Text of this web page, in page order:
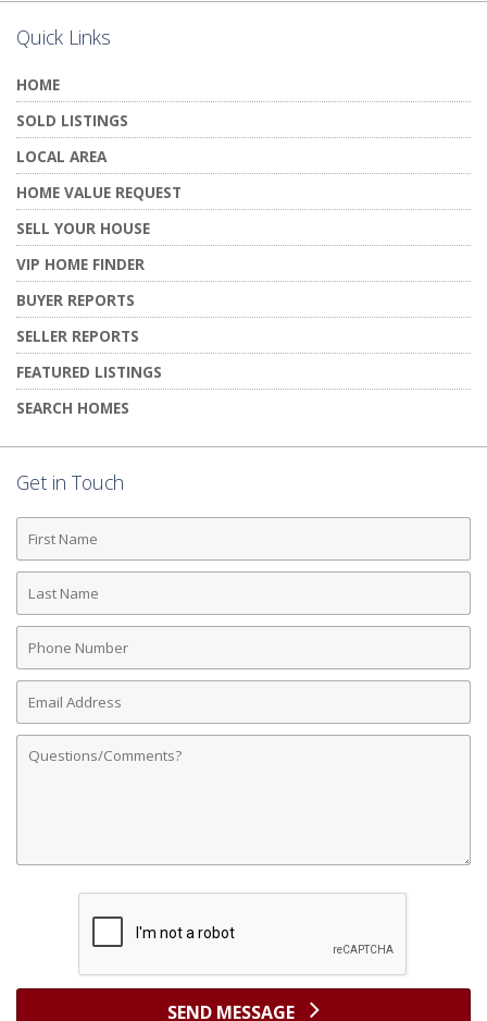
Quick Links
HOME
SOLD LISTINGS
LOCAL AREA
HOME VALUE REQUEST
SELL YOUR HOUSE
VIP HOME FINDER
BUYER REPORTS
SELLER REPORTS
FEATURED LISTINGS
SEARCH HOMES
Get in Touch
First
Name
Last
Name
Phone
Number
Email
Address
Comments
SEND MESSAGE